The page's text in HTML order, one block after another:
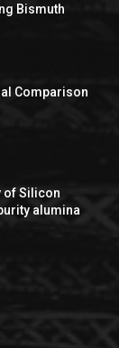
Bismuth
Comparison
of Silicon
alumina